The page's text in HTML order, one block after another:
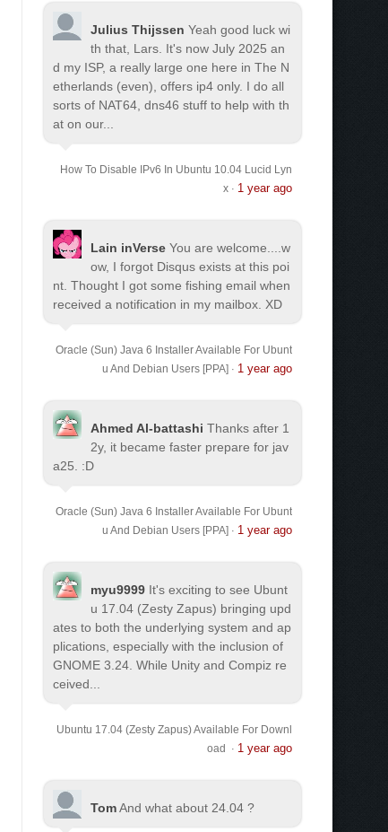
Julius Thijssen Yeah good luck wi
th that, Lars. It's now July 2025 an
d my ISP, a really large one here in The N
etherlands (even), offers ip4 only. I do all
sorts of NAT64, dns46 stuff to help with th
at on our...
How To Disable IPv6 In Ubuntu 10.04 Lucid Lyn
x· 1 year ago
Lain inVerse You are welcome.
...w
ow, I forgot Disqus exists at this poi
nt. Thought I got some fishing email when
received a notification in my mailbox. XD
Oracle (Sun) Java 6 Installer Available For Ubunt
u And Debian Users [PPA] · 1 year ago
Ahmed Al-battashi Thanks after 1
2y, it became faster prepare for jav
a25. :D
Oracle (Sun) Java 6 Installer Available For Ubunt
u And Debian Users [PPA] · 1 year ago
myu9999 It's exciting to see Ubunt
u 17.04 (Zesty Zapus) bringing upd
ates to both the underlying system and ap
plications, especially with the inclusion of
GNOME 3.24. While Unity and Compiz re
ceived...
Ubuntu 17.04 (Zesty Zapus) Available For Downl
oad
· 1 year ago
TomAnd what about 24.04 ?